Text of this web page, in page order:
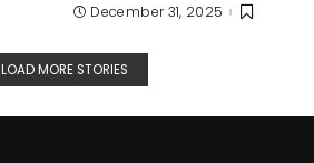
December 31, 2025
LOAD MORE STORIES